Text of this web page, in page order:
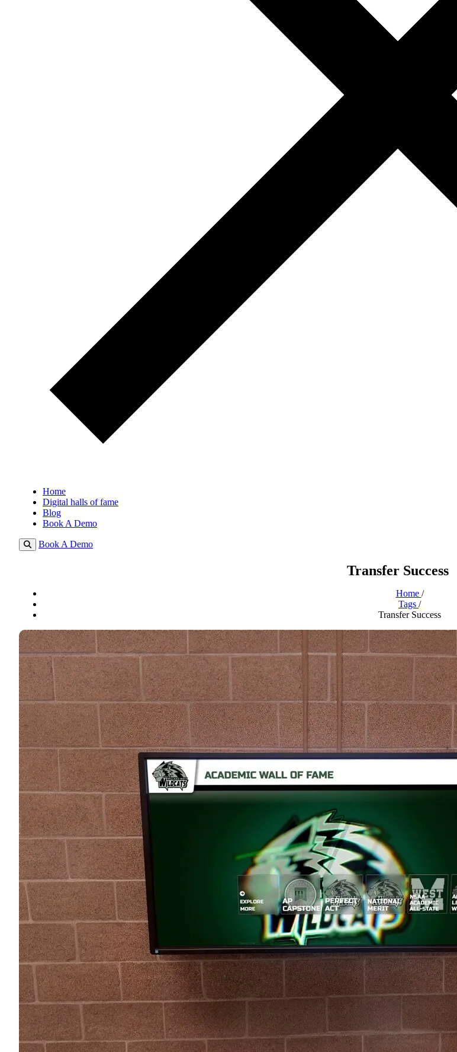
Home
Digital halls of fame
Blog
Book A Demo
Book A Demo
Transfer Success
Home /
Tags /
Transfer Success